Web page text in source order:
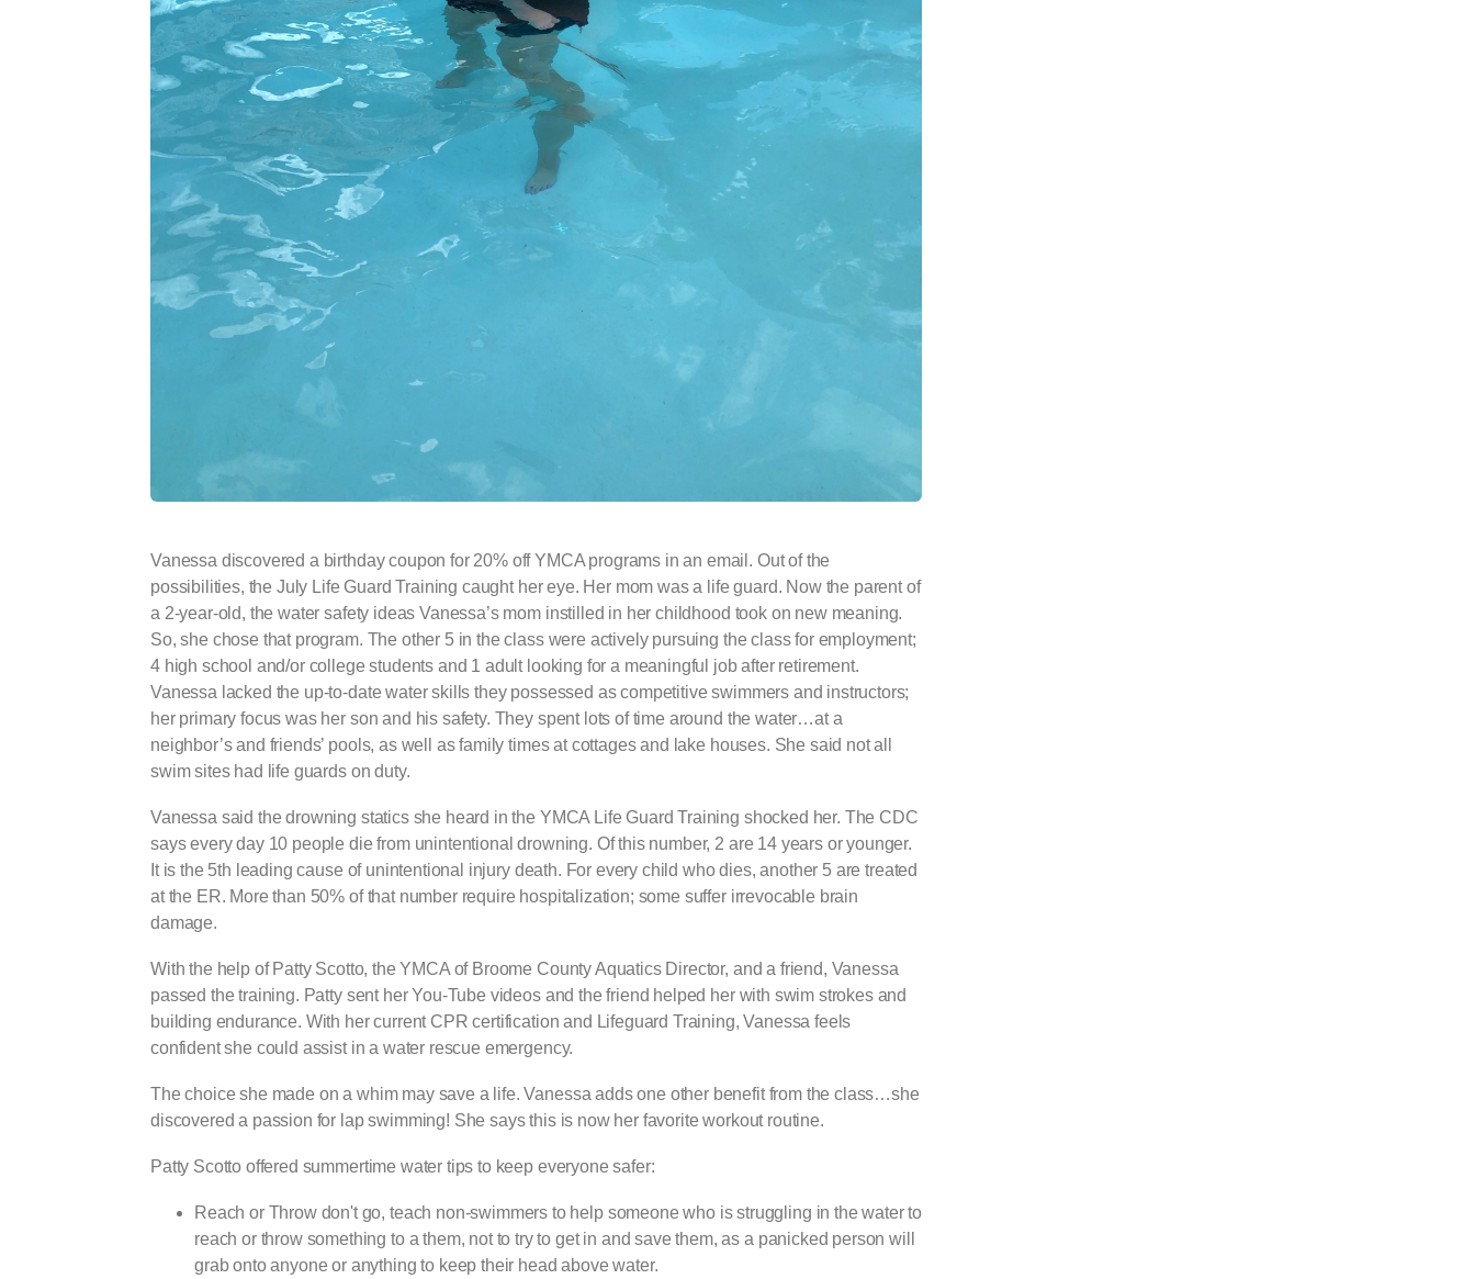
Vanessa discovered a birthday coupon for 20% off YMCA programs in an email. Out of the
possibilities, the July Life Guard Training caught her eye. Her mom was a life guard. Now the parent of
a 2-year-old, the water safety ideas Vanessa’s mom instilled in her childhood took on new meaning.
So, she chose that program. The other 5 in the class were actively pursuing the class for employment;
4 high school and/or college students and 1 adult looking for a meaningful job after retirement.
Vanessa lacked the up-to-date water skills they possessed as competitive swimmers and instructors;
her primary focus was her son and his safety. They spent lots of time around the water…at a
neighbor’s and friends’ pools, as well as family times at cottages and lake houses. She said not all
swim sites had life guards on duty.
Vanessa said the drowning statics she heard in the YMCA Life Guard Training shocked her. The CDC
says every day 10 people die from unintentional drowning. Of this number, 2 are 14 years or younger.
It is the 5th leading cause of unintentional injury death. For every child who dies, another 5 are treated
at the ER. More than 50% of that number require hospitalization; some suffer irrevocable brain
damage.
With the help of Patty Scotto, the YMCA of Broome County Aquatics Director, and a friend, Vanessa
passed the training. Patty sent her You-Tube videos and the friend helped her with swim strokes and
building endurance. With her current CPR certification and Lifeguard Training, Vanessa feels
confident she could assist in a water rescue emergency.
The choice she made on a whim may save a life. Vanessa adds one other benefit from the class…she
discovered a passion for lap swimming! She says this is now her favorite workout routine.
Patty Scotto offered summertime water tips to keep everyone safer:
Reach or Throw don't go, teach non-swimmers to help someone who is struggling in the water to
reach or throw something to a them, not to try to get in and save them, as a panicked person will
grab onto anyone or anything to keep their head above water.